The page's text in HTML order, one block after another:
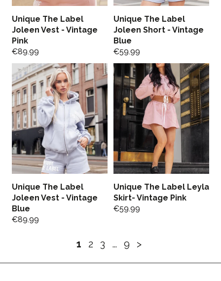
Unique The Label
Joleen Vest - Vintage
Pink
€89.99
Unique The Label
Joleen Short - Vintage
Blue
€59.99
Unique The Label
Joleen Vest - Vintage
Blue
€89.99
Unique The Label Leyla
Skirt- Vintage Pink
€59.99
1 2 3 … 9 >